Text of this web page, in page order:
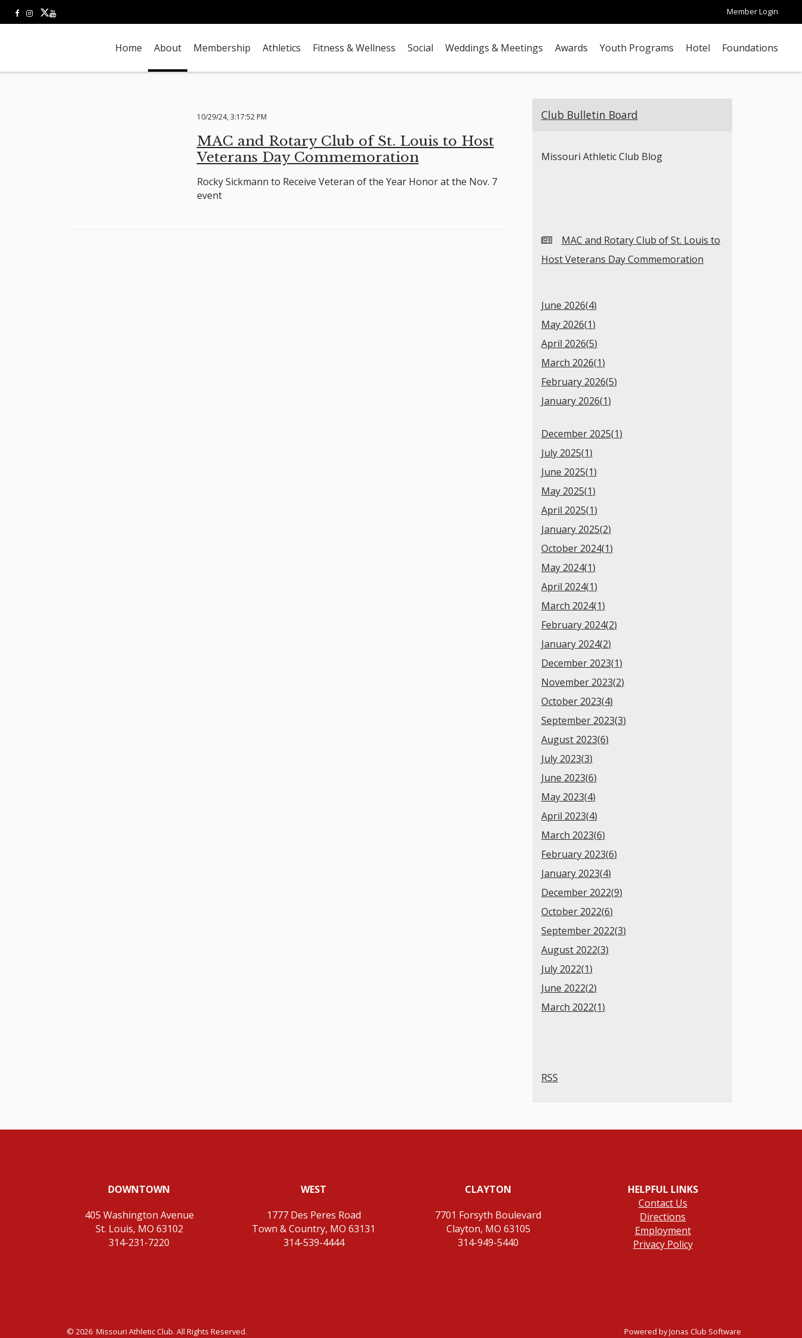
Member Login
Home About Membership Athletics Fitness & Wellness Social Weddings & Meetings Awards Youth Programs Hotel Foundations
10/29/24, 3:17:52 PM
MAC and Rotary Club of St. Louis to Host
Veterans Day Commemoration
Rocky Sickmann to Receive Veteran of the Year Honor at the Nov. 7
event
Club Bulletin Board
Missouri Athletic Club Blog
MAC and Rotary Club of St. Louis to
Host Veterans Day Commemoration
June 2026(4)
May 2026(1)
April 2026(5)
March 2026(1)
February 2026(5)
January 2026(1)
December 2025(1)
July 2025(1)
June 2025(1)
May 2025(1)
April 2025(1)
January 2025(2)
October 2024(1)
May 2024(1)
April 2024(1)
March 2024(1)
February 2024(2)
January 2024(2)
December 2023(1)
November 2023(2)
October 2023(4)
September 2023(3)
August 2023(6)
July 2023(3)
June 2023(6)
May 2023(4)
April 2023(4)
March 2023(6)
February 2023(6)
January 2023(4)
December 2022(9)
October 2022(6)
September 2022(3)
August 2022(3)
July 2022(1)
June 2022(2)
March 2022(1)
RSS
DOWNTOWN
405 Washington Avenue
St. Louis, MO 63102
314-231-7220
WEST
1777 Des Peres Road
Town & Country, MO 63131
314-539-4444
CLAYTON
7701 Forsyth Boulevard
Clayton, MO 63105
314-949-5440
HELPFUL LINKS
Contact Us
Directions
Employment
Privacy Policy
© 2026 Missouri Athletic Club. All Rights Reserved. Powered by Jonas Club Software